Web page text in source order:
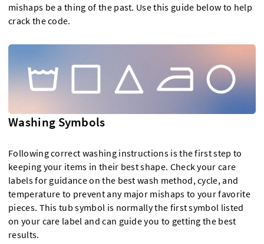
mishaps be a thing of the past. Use this guide below to help
crack the code.
Washing Symbols
Following correct washing instructions is the first step to
keeping your items in their best shape. Check your care
labels for guidance on the best wash method, cycle, and
temperature to prevent any major mishaps to your favorite
pieces. This tub symbol is normally the first symbol listed
on your care label and can guide you to getting the best
results.